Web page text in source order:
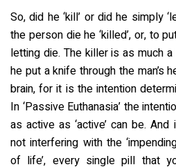
So, did he ‘kill’ or did he simply
the person die he ‘killed’, or, to
letting die. The killer is as much
he put a knife through the man’s
brain, for it is the intention
In ‘Passive Euthanasia’ the
as active as ‘active’ can be.
not interfering with the
of life’, every single pill that